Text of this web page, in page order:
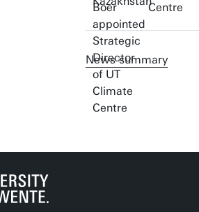
Centre
News summary